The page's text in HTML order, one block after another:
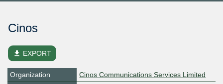
Cinos
file_download EXPORT
Organization
Cinos Communications Services Limited